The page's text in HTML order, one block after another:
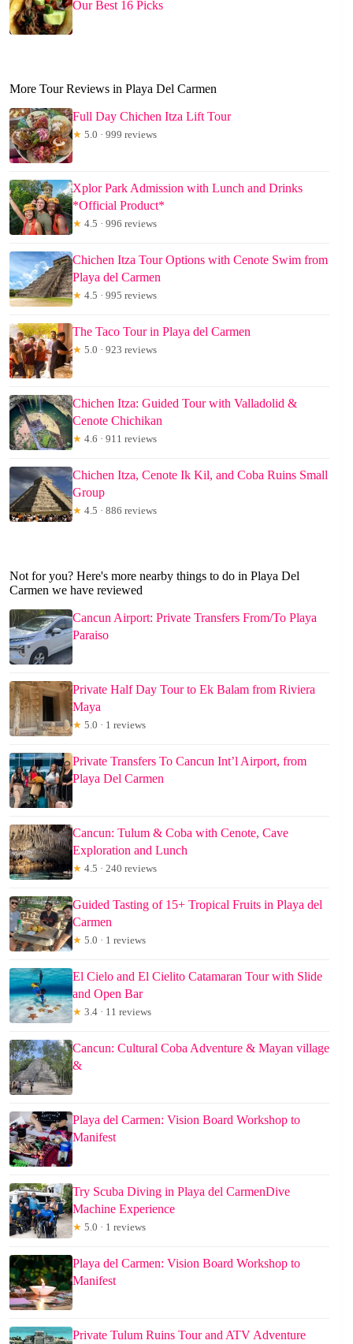
Our Best 16 Picks
More Tour Reviews in Playa Del Carmen
Full Day Chichen Itza Lift Tour
★ 5.0 · 999 reviews
Xplor Park Admission with Lunch and Drinks
*Official Product*
★ 4.5 · 996 reviews
Chichen Itza Tour Options with Cenote Swim from
Playa del Carmen
★ 4.5 · 995 reviews
The Taco Tour in Playa del Carmen
★ 5.0 · 923 reviews
Chichen Itza: Guided Tour with Valladolid &
Cenote Chichikan
★ 4.6 · 911 reviews
Chichen Itza, Cenote Ik Kil, and Coba Ruins Small
Group
★ 4.5 · 886 reviews
Not for you? Here's more nearby things to do in Playa Del
Carmen we have reviewed
Cancun Airport: Private Transfers From/To Playa
Paraiso
Private Half Day Tour to Ek Balam from Riviera
Maya
★ 5.0 · 1 reviews
Private Transfers To Cancun Int’l Airport, from
Playa Del Carmen
Cancun: Tulum & Coba with Cenote, Cave
Exploration and Lunch
★ 4.5 · 240 reviews
Guided Tasting of 15+ Tropical Fruits in Playa del
Carmen
★ 5.0 · 1 reviews
El Cielo and El Cielito Catamaran Tour with Slide
and Open Bar
★ 3.4 · 11 reviews
Cancun: Cultural Coba Adventure & Mayan village
&
Playa del Carmen: Vision Board Workshop to
Manifest
Try Scuba Diving in Playa del CarmenDive
Machine Experience
★ 5.0 · 1 reviews
Playa del Carmen: Vision Board Workshop to
Manifest
Private Tulum Ruins Tour and ATV Adventure